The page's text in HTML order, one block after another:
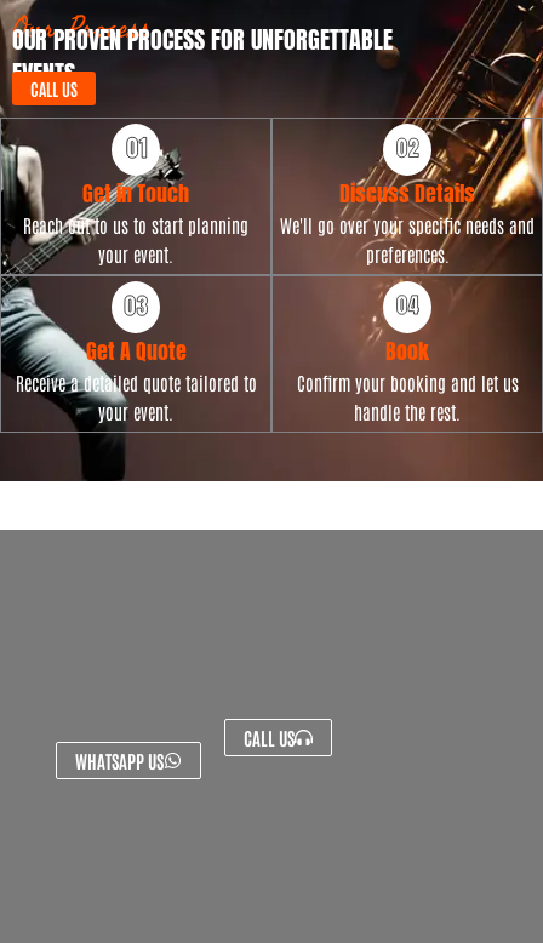
t
e
Our Process
OUR PROVEN PROCESS FOR UNFORGETTABLE
EVENTS
CALL US
Get in Touch
Reach out to us to start planning
your event.
Discuss Details
We'll go over your specific needs and
preferences.
Get A Quote
Receive a detailed quote tailored to
your event.
Book
Confirm your booking and let us
handle the rest.
WHATSAPP US
CALL US